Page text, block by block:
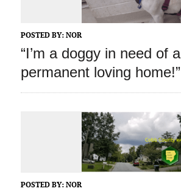
POSTED BY: NOR
“I’m a doggy in need of a
permanent loving home!”
POSTED BY: NOR